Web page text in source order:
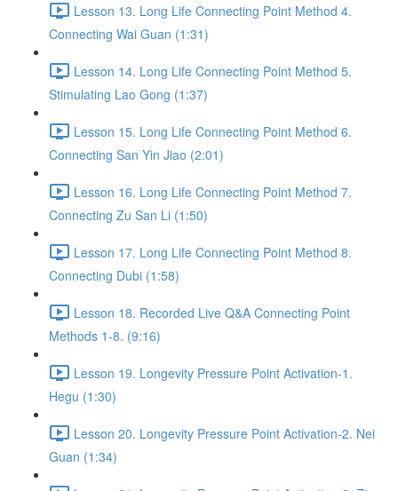
Lesson 13. Long Life Connecting Point Method 4.
Connecting Wai Guan (1:31)
Lesson 14. Long Life Connecting Point Method 5.
Stimulating Lao Gong (1:37)
Lesson 15. Long Life Connecting Point Method 6.
Connecting San Yin Jiao (2:01)
Lesson 16. Long Life Connecting Point Method 7.
Connecting Zu San Li (1:50)
Lesson 17. Long Life Connecting Point Method 8.
Connecting Dubi (1:58)
Lesson 18. Recorded Live Q&A Connecting Point
Methods 1-8. (9:16)
Lesson 19. Longevity Pressure Point Activation-1.
Hegu (1:30)
Lesson 20. Longevity Pressure Point Activation-2. Nei
Guan (1:34)